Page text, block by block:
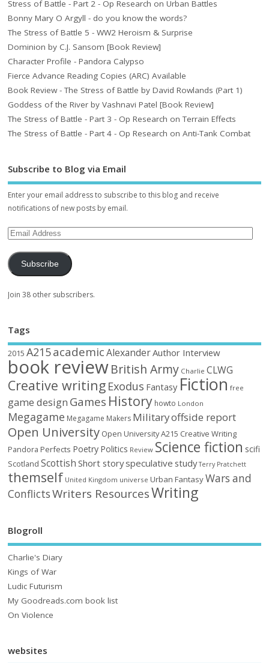
Stress of Battle - Part 2 - Op Research on Urban Battles
Bonny Mary O Argyll - do you know the words?
The Stress of Battle 5 - WW2 Heroism & Surprise
Dominion by C.J. Sansom [Book Review]
Character Profile - Pandora Calypso
Fierce Advance Reading Copies (ARC) Available
Book Review - The Stress of Battle by David Rowlands (Part 1)
Goddess of the River by Vashnavi Patel [Book Review]
The Stress of Battle - Part 3 - Op Research on Terrain Effects
The Stress of Battle - Part 4 - Op Research on Anti-Tank Combat
Subscribe to Blog via Email
Enter your email address to subscribe to this blog and receive
notifications of new posts by email.
Subscribe
Join 38 other subscribers.
Tags
2015 A215academic AlexanderAuthor Interview
book reviewBritish Army Charlie CLWG
Creative writing Exodus Fantasy Fiction free
game design Games History howto London
Megagame Megagame Makers Militaryoffside report
Open University Open University A215 Creative Writing
Pandora Perfects Poetry Politics Review Science fiction scifi
Scotland Scottish Short storyspeculative study Terry Pratchett
themself United Kingdom universe Urban FantasyWars and
ConflictsWriters ResourcesWriting
Blogroll
Charlie's Diary
Kings of War
Ludic Futurism
My Goodreads.com book list
On Violence
websites